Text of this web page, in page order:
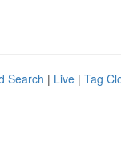
Search | Live | Tag